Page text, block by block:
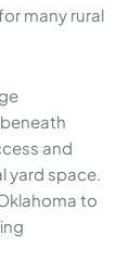
many rural
and
yard space.
to